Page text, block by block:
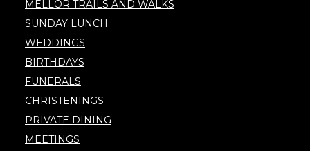
MELLOR TRAILS AND WALKS
SUNDAY LUNCH
WEDDINGS
BIRTHDAYS
FUNERALS
CHRISTENINGS
PRIVATE DINING
MEETINGS